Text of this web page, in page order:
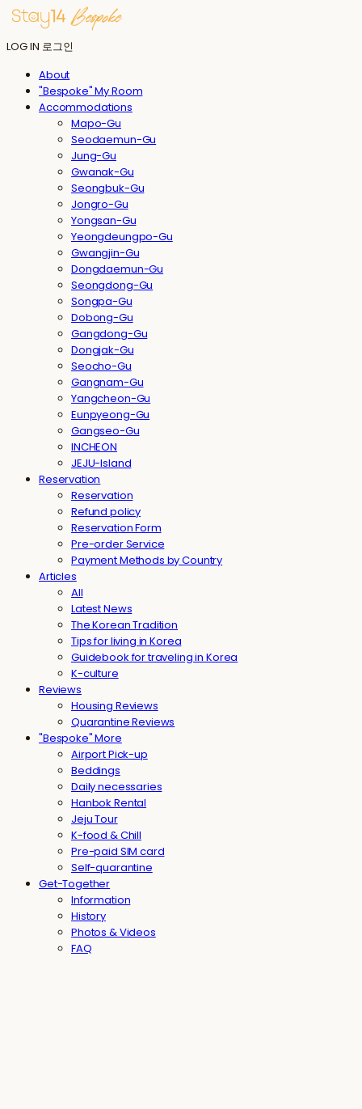
LOG IN 로그인
About
"Bespoke" My Room
Accommodations
Mapo-Gu
Seodaemun-Gu
Jung-Gu
Gwanak-Gu
Seongbuk-Gu
Jongro-Gu
Yongsan-Gu
Yeongdeungpo-Gu
Gwangjin-Gu
Dongdaemun-Gu
Seongdong-Gu
Songpa-Gu
Dobong-Gu
Gangdong-Gu
Dongjak-Gu
Seocho-Gu
Gangnam-Gu
Yangcheon-Gu
Eunpyeong-Gu
Gangseo-Gu
INCHEON
JEJU-Island
Reservation
Reservation
Refund policy
Reservation Form
Pre-order Service
Payment Methods by Country
Articles
All
Latest News
The Korean Tradition
Tips for living in Korea
Guidebook for traveling in Korea
K-culture
Reviews
Housing Reviews
Quarantine Reviews
"Bespoke" More
Airport Pick-up
Beddings
Daily necessaries
Hanbok Rental
Jeju Tour
K-food & Chill
Pre-paid SIM card
Self-quarantine
Get-Together
Information
History
Photos & Videos
FAQ